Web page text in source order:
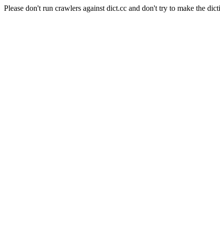
Please don't run crawlers against dict.cc and don't try to make the